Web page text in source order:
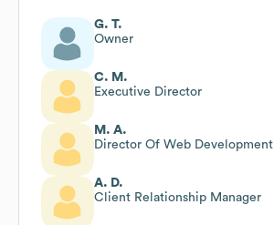
G. T.
Owner
C. M.
Executive Director
M. A.
Director Of Web Development
A. D.
Client Relationship Manager